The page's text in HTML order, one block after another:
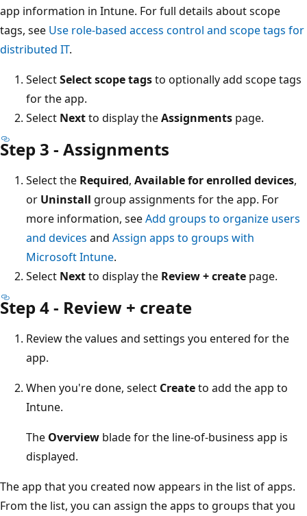
app information in Intune. For full details about scope
tags, see Use role-based access control and scope tags for
distributed IT.
SelectSelect scope tagsto optionally add scope tags
for the app.
Select Nextto display theAssignments page.
Step 3 - Assignments
Select the Required, Available for enrolled devices,
or Uninstall group assignments for the app. For
more information, seeAdd groups to organize users
and devices and Assign apps to groups with
Microsoft Intune.
Select Nextto display the Review + create page.
Step 4 - Review + create
Review the values and settings you entered for the
app.
When you're done, select Createto add the app to
Intune.
The Overview blade for the line-of-business app is
displayed.
The app that you created now appears in the list of apps.
From the list, you can assign the apps to groups that you